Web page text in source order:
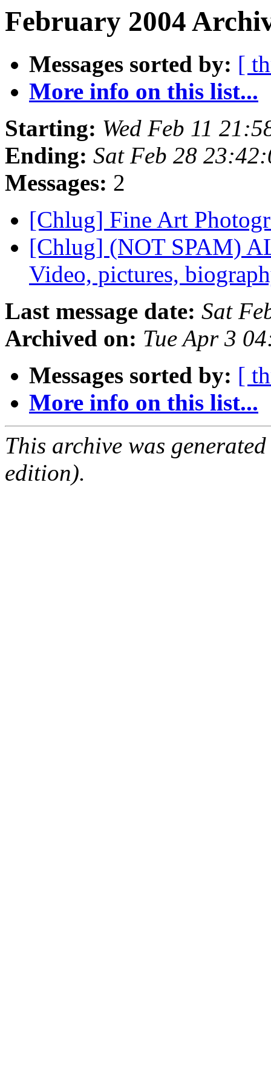
February 2004
Messages sorted by: [
More info on this list...
Starting: Wed Feb 11
Ending: Sat Feb 28
Messages: 2
[Chlug] Fine Art
[Chlug] (NOT SPAM)
Video, pictures,
Last message date: Sat
Archived on: Tue Apr 3
Messages sorted by: [
More info on this list...
This archive was
edition).